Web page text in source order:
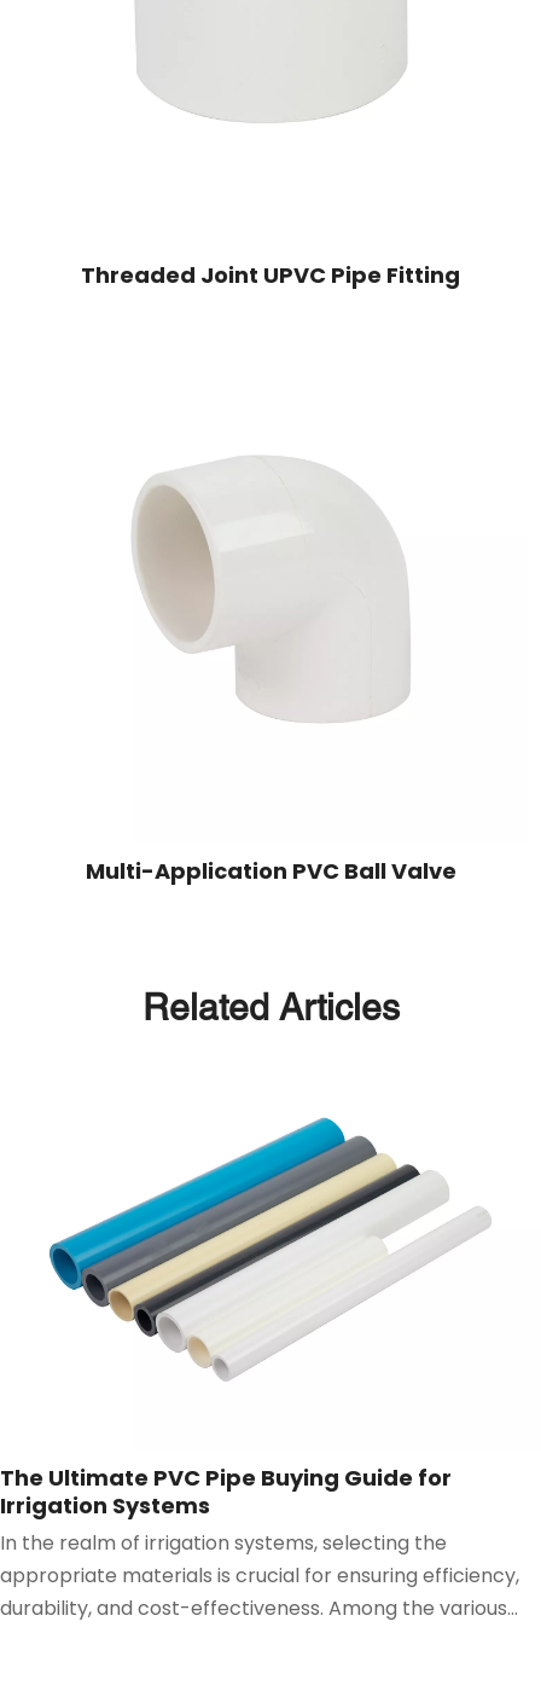
Threaded Joint UPVC Pipe Fitting
Multi-Application PVC Ball Valve
Related Articles
The Ultimate PVC Pipe Buying Guide for
Irrigation Systems
In the realm of irrigation systems, selecting the
appropriate materials is crucial for ensuring efficiency,
durability, and cost-effectiveness. Among the various